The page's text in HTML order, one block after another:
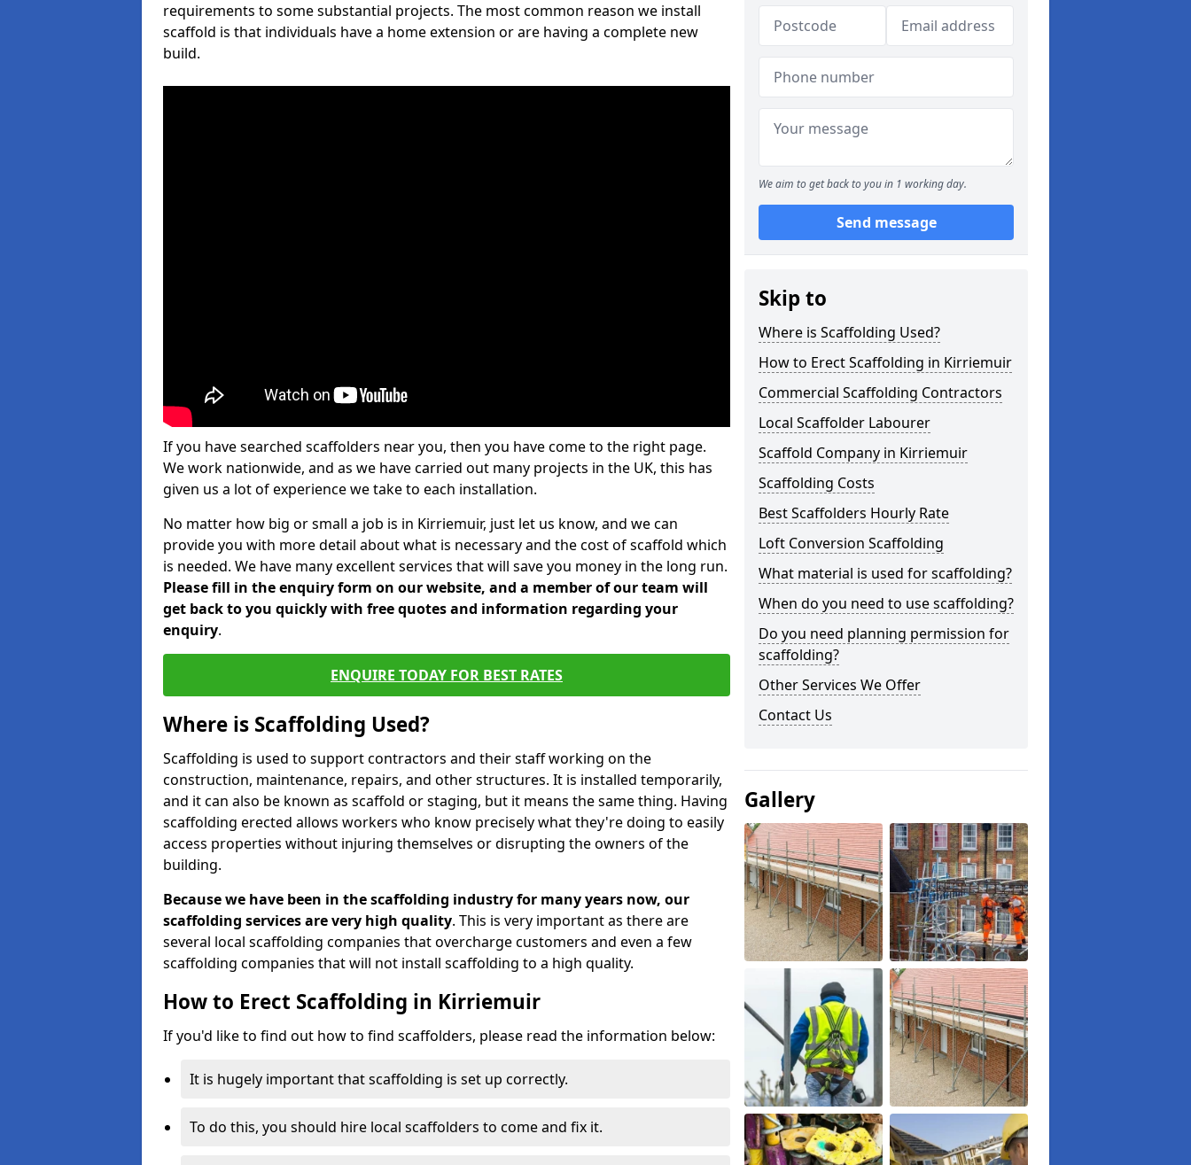
requirements to some substantial projects. The most common reason we install
scaffold is that individuals have a home extension or are having a complete new
build.
If you have searched scaffolders near you, then you have come to the right page.
We work nationwide, and as we have carried out many projects in the UK, this has
given us a lot of experience we take to each installation.
No matter how big or small a job is in Kirriemuir, just let us know, and we can
provide you with more detail about what is necessary and the cost of scaffold which
is needed. We have many excellent services that will save you money in the long run.
Please fill in the enquiry form on our website, and a member of our team will
get back to you quickly with free quotes and information regarding your
enquiry.
ENQUIRE TODAY FOR BEST RATES
Where is Scaffolding Used?
Scaffolding is used to support contractors and their staff working on the
construction, maintenance, repairs, and other structures. It is installed temporarily,
and it can also be known as scaffold or staging, but it means the same thing. Having
scaffolding erected allows workers who know precisely what they're doing to easily
access properties without injuring themselves or disrupting the owners of the
building.
Because we have been in the scaffolding industry for many years now, our
scaffolding services are very high quality. This is very important as there are
several local scaffolding companies that overcharge customers and even a few
scaffolding companies that will not install scaffolding to a high quality.
How to Erect Scaffolding in Kirriemuir
If you'd like to find out how to find scaffolders, please read the information below:
It is hugely important that scaffolding is set up correctly.
To do this, you should hire local scaffolders to come and fix it.
We aim to get back to you in 1 working day.
Send message
Skip to
Where is Scaffolding Used?
How to Erect Scaffolding in Kirriemuir
Commercial Scaffolding Contractors
Local Scaffolder Labourer
Scaffold Company in Kirriemuir
Scaffolding Costs
Best Scaffolders Hourly Rate
Loft Conversion Scaffolding
What material is used for scaffolding?
When do you need to use scaffolding?
Do you need planning permission for
scaffolding?
Other Services We Offer
Contact Us
Gallery